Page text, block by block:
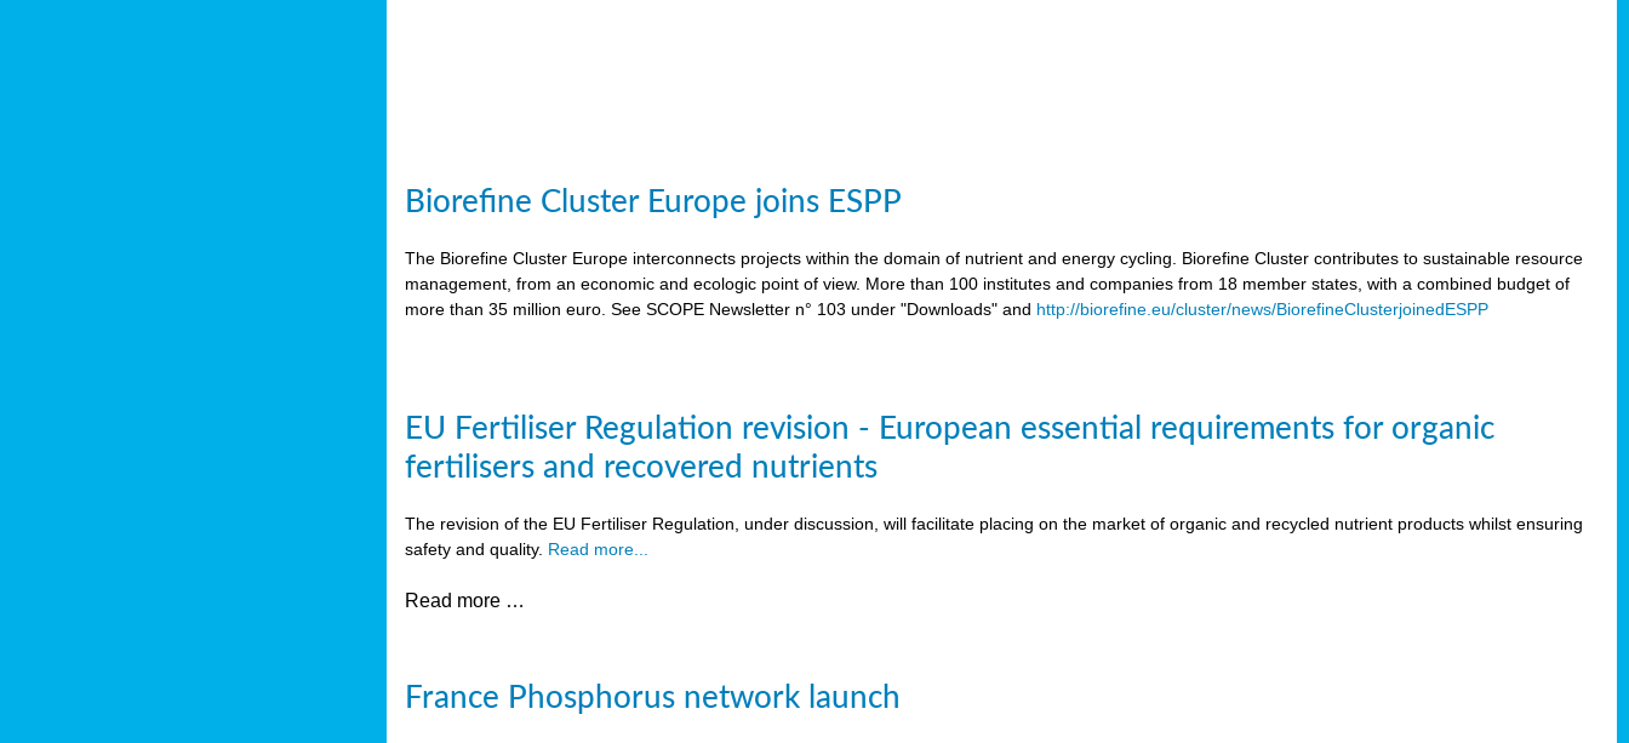
Biorefine Cluster Europe joins ESPP
The Biorefine Cluster Europe interconnects projects within the domain of nutrient and energy cycling. Biorefine Cluster contributes to sustainable resource
management, from an economic and ecologic point of view. More than 100 institutes and companies from 18 member states, with a combined budget of
more than 35 million euro. See SCOPE Newsletter n° 103 under "Downloads" and http://biorefine.eu/cluster/news/BiorefineClusterjoinedESPP
EU Fertiliser Regulation revision - European essential requirements for organic
fertilisers and recovered nutrients
The revision of the EU Fertiliser Regulation, under discussion, will facilitate placing on the market of organic and recycled nutrient products whilst ensuring
safety and quality. Read more...
Read more …
France Phosphorus network launch